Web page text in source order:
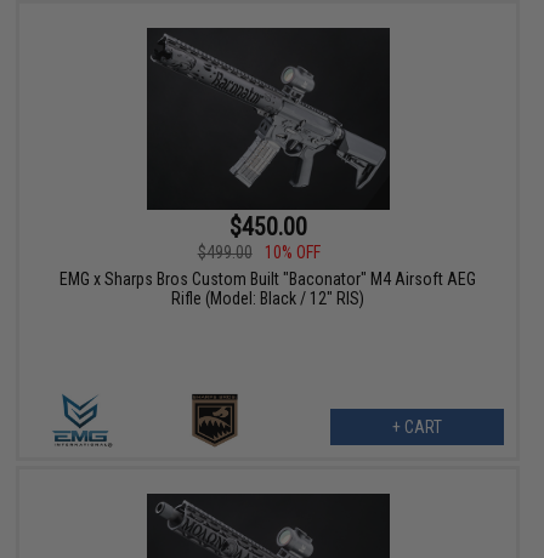
$450.00
$499.00
10% OFF
EMG x Sharps Bros Custom Built "Baconator" M4 Airsoft AEG
Rifle (Model: Black / 12" RIS)
+ CART